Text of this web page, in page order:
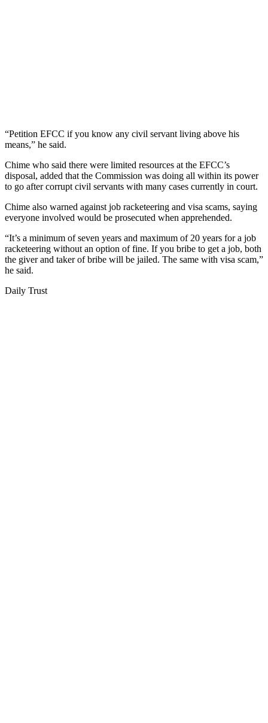
“Petition EFCC if you know any civil servant living above his
means,” he said.
Chime who said there were limited resources at the EFCC’s
disposal, added that the Commission was doing all within its power
to go after corrupt civil servants with many cases currently in court.
Chime also warned against job racketeering and visa scams, saying
everyone involved would be prosecuted when apprehended.
“It’s a minimum of seven years and maximum of 20 years for a job
racketeering without an option of fine. If you bribe to get a job, both
the giver and taker of bribe will be jailed. The same with visa scam,”
he said.
Daily Trust